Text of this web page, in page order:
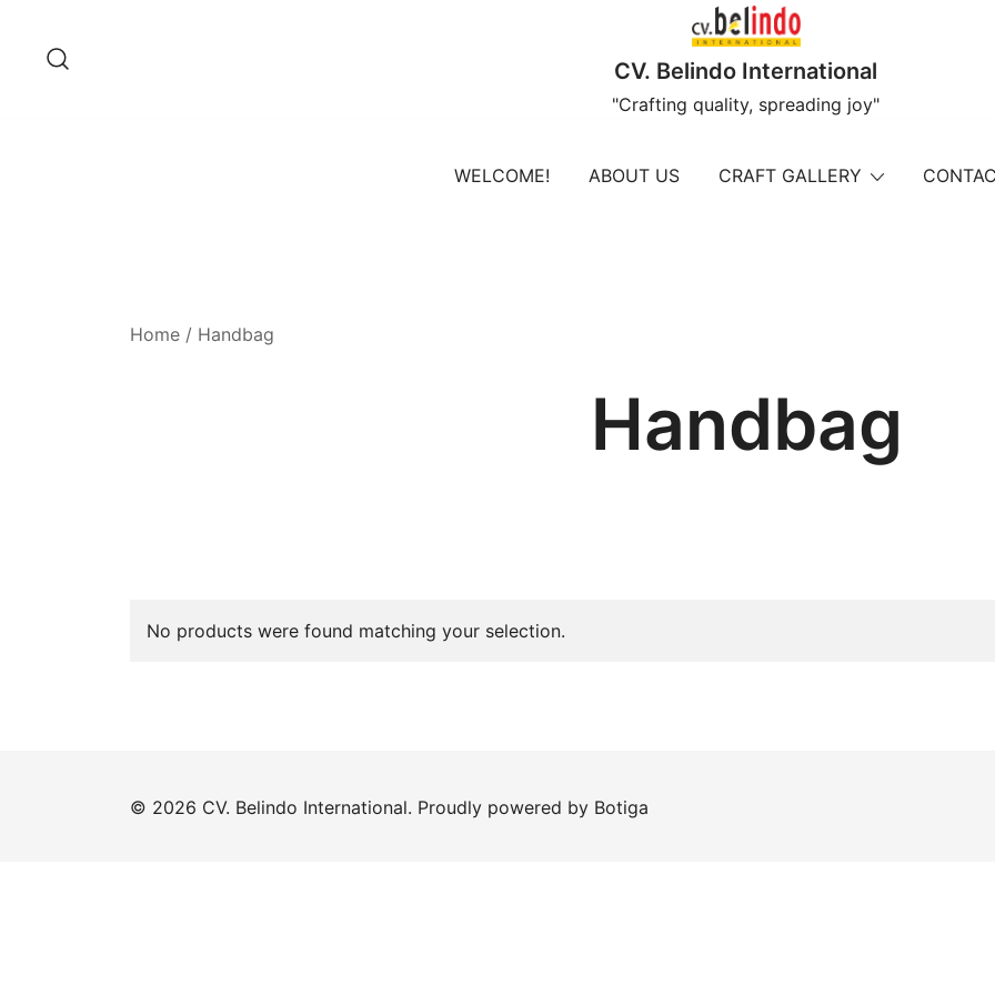
content
CV. Belindo International
"Crafting quality, spreading joy"
WELCOME! ABOUT US CRAFT GALLERY
Home / Handbag
Handbag
No products were found matching your selection.
© 2026 CV. Belindo International. Proudly powered by Botiga